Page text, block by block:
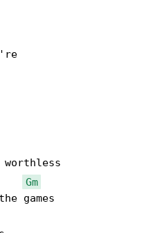
worthless
Gm
games